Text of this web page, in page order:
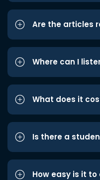
Are the articles
Where can I
What does it
Is there a
How easy is it to